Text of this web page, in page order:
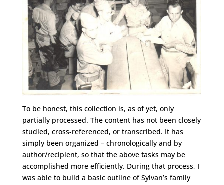
To be honest, this collection is, as of yet, only
partially processed. The content has not been closely
studied, cross-referenced, or transcribed. It has
simply been organized – chronologically and by
author/recipient, so that the above tasks may be
accomplished more efficiently. During that process, I
was able to build a basic outline of Sylvan’s family